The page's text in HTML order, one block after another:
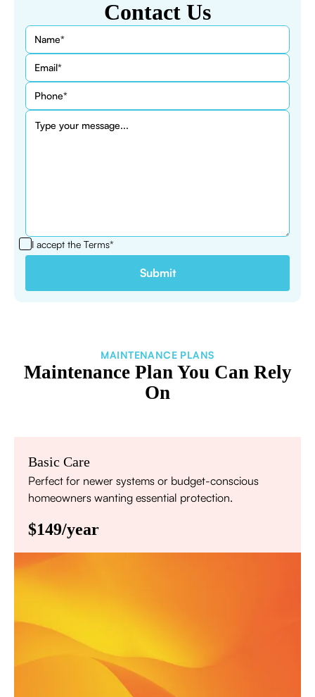
Contact Us
I accept the Terms*
MAINTENANCE PLANS
Maintenance Plan You Can Rely
On
Basic Care
Perfect for newer systems or budget-conscious
homeowners wanting essential protection.
$149/year
Priority scheduling within 48 hours
Sign Up for Basic Care